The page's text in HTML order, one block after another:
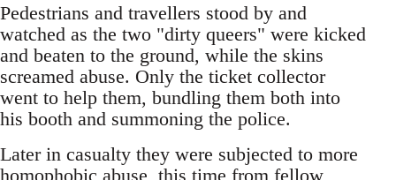
Pedestrians and travellers stood by and
watched as the two "dirty queers" were kicked
and beaten to the ground, while the skins
screamed abuse. Only the ticket collector
went to help them, bundling them both into
his booth and summoning the police.
Later in casualty they were subjected to more
homophobic abuse, this time from fellow